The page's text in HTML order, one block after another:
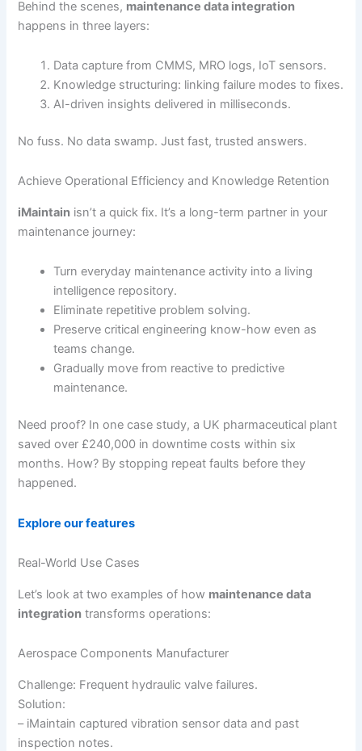
Behind the scenes, maintenance data integration
happens in three layers:
Data capture from CMMS, MRO logs, IoT sensors.
Knowledge structuring: linking failure modes to fixes.
AI-driven insights delivered in milliseconds.
No fuss. No data swamp. Just fast, trusted answers.
Achieve Operational Efficiency and Knowledge Retention
iMaintain isn’t a quick fix. It’s a long-term partner in your
maintenance journey:
Turn everyday maintenance activity into a living
intelligence repository.
Eliminate repetitive problem solving.
Preserve critical engineering know-how even as
teams change.
Gradually move from reactive to predictive
maintenance.
Need proof? In one case study, a UK pharmaceutical plant
saved over £240,000 in downtime costs within six
months. How? By stopping repeat faults before they
happened.
Explore our features
Real-World Use Cases
Let’s look at two examples of how maintenance data
integration transforms operations:
Aerospace Components Manufacturer
Challenge: Frequent hydraulic valve failures.
Solution:
– iMaintain captured vibration sensor data and past
inspection notes.